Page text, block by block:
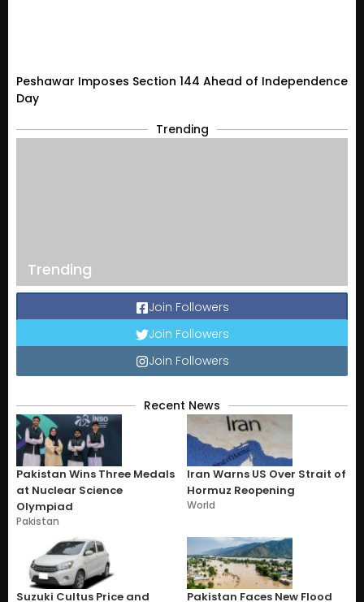
Peshawar Imposes Section 144 Ahead of Independence
Day
Trending
Trending
Join Followers
Join Followers
Join Followers
Recent News
Pakistan Wins Three Medals
at Nuclear Science
Olympiad
Pakistan
Iran Warns US Over Strait of
Hormuz Reopening
World
Suzuki Cultus Price and
Pakistan Faces New Flood